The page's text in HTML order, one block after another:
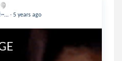
. 5 years ago